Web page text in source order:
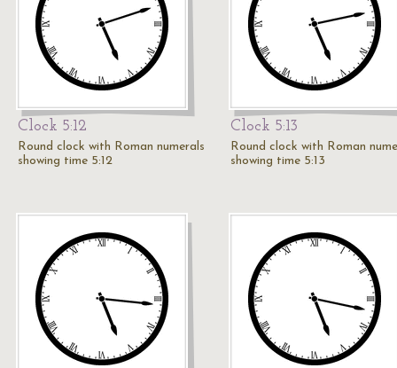
Clock 5:12
Round clock with Roman numerals
showing time 5:12
Clock 5:13
Round clock with Roman
showing time 5:13